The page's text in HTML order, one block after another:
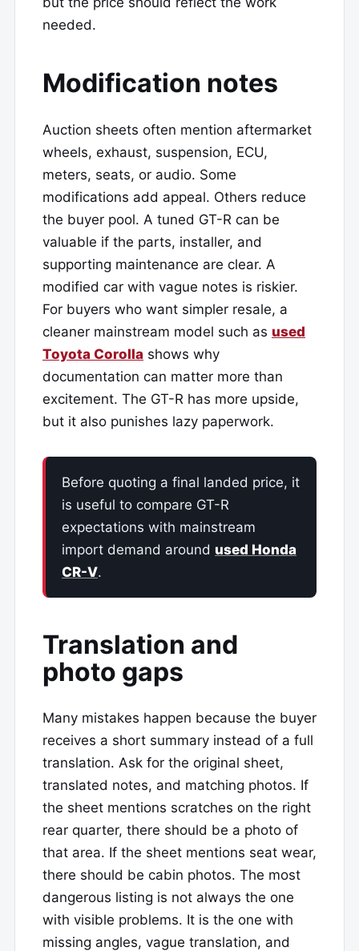
needed.
Modification notes
Auction sheets often mention aftermarket
wheels, exhaust, suspension, ECU,
meters, seats, or audio. Some
modifications add appeal. Others reduce
the buyer pool. A tuned GT-R can be
valuable if the parts, installer, and
supporting maintenance are clear. A
modified car with vague notes is riskier.
For buyers who want simpler resale, a
cleaner mainstream model such as used
Toyota Corolla shows why
documentation can matter more than
excitement. The GT-R has more upside,
but it also punishes lazy paperwork.
Before quoting a final landed price, it
is useful to compare GT-R
expectations with mainstream
import demand around used Honda
CR-V.
Translation and
photo gaps
Many mistakes happen because the buyer
receives a short summary instead of a full
translation. Ask for the original sheet,
translated notes, and matching photos. If
the sheet mentions scratches on the right
rear quarter, there should be a photo of
that area. If the sheet mentions seat wear,
there should be cabin photos. The most
dangerous listing is not always the one
with visible problems. It is the one with
missing angles, vague translation, and